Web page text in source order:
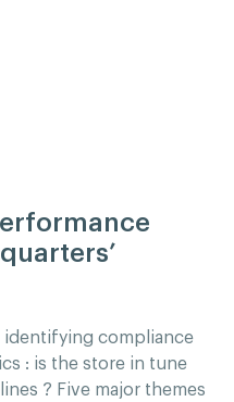
identifying compliance
: is the store in tune
? Five major themes